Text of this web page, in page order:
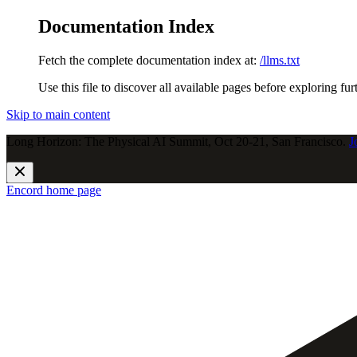
Documentation Index
Fetch the complete documentation index at: /llms.txt
Use this file to discover all available pages before exploring
Skip to main content
Long Horizon: The Physical AI Summit, Oct 20-21, San Francisco.
Encord home page